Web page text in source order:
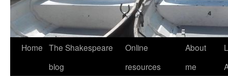
Home The Shakespeare
blog
Online
resources
About
me